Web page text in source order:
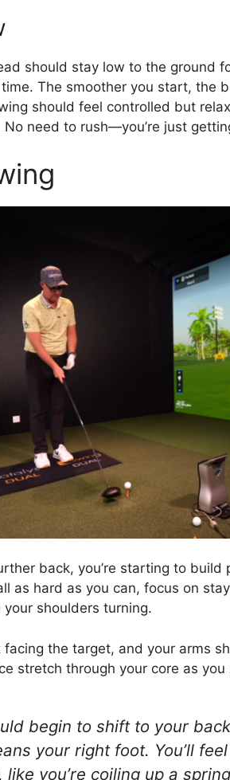
should stay low to the ground
The smoother you start, the
should feel controlled but
need to rush—you’re just
back, you’re starting to build
as hard as you can, focus on
shoulders turning.
the target, and your arms
stretch through your core as you
begin to shift to your
your right foot. You’ll
you’re coiling up a